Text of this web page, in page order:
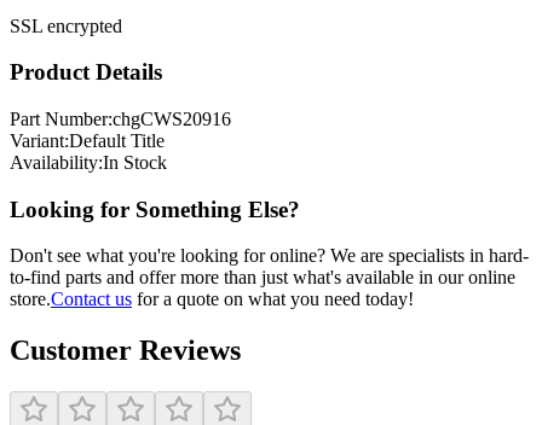
SSL encrypted
Product Details
Part Number:chgCWS20916
Variant:Default Title
Availability:In Stock
Looking for Something Else?
Don't see what you're looking for online? We are specialists in hard-
to-find parts and offer more than just what's available in our online
store.Contact us for a quote on what you need today!
Customer Reviews